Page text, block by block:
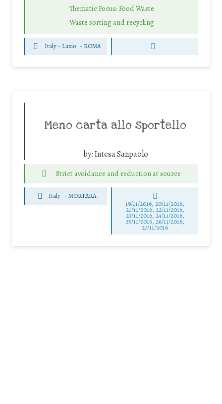
Thematic Focus: Food Waste
Waste sorting and recycling
Italy - Lazio - ROMA
Meno carta allo sportello
by:Intesa Sanpaolo
Strict avoidance and reduction at source
Italy -MORTARA
19/11/2016, 20/11/2016,
21/11/2016, 22/11/2016,
23/11/2016, 24/11/2016,
25/11/2016, 26/11/2016,
27/11/2016